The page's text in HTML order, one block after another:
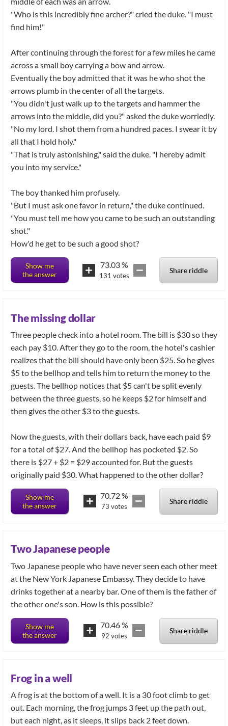
"Who is this incredibly fine archer?" cried the duke. "I must
find him!"
After continuing through the forest for a few miles he came
across a small boy carrying a bow and arrow.
Eventually the boy admitted that it was he who shot the
arrows plumb in the center of all the targets.
"You didn't just walk up to the targets and hammer the
arrows into the middle, did you?" asked the duke worriedly.
"No my lord. I shot them from a hundred paces. I swear it by
all that I hold holy."
"That is truly astonishing," said the duke. "I hereby admit
you into my service."
The boy thanked him profusely.
"But I must ask one favor in return," the duke continued.
"You must tell me how you came to be such an outstanding
shot."
How'd he get to be such a good shot?
Show me
the answer
73.03%
131 votes
Share riddle
The missing dollar
Three people check into a hotel room. The bill is $30 so they
each pay $10. After they go to the room, the hotel's cashier
realizes that the bill should have only been $25. So he gives
$5 to the bellhop and tells him to return the money to the
guests. The bellhop notices that $5 can't be split evenly
between the three guests, so he keeps $2 for himself and
then gives the other $3 to the guests.
Now the guests, with their dollars back, have each paid $9
for a total of $27. And the bellhop has pocketed $2. So
there is $27 + $2 = $29 accounted for. But the guests
originally paid $30. What happened to the other dollar?
Show me
the answer
70.72%
73 votes
Share riddle
Two Japanese people
Two Japanese people who have never seen each other meet
at the New York Japanese Embassy. They decide to have
drinks together at a nearby bar. One of them is the father of
the other one's son. How is this possible?
Show me
the answer
70.46%
92 votes
Share riddle
Frog in a well
A frog is at the bottom of a well. It is a 30 foot climb to get
out. Each morning, the frog jumps 3 feet up the path out,
but each night, as it sleeps, it slips back 2 feet down.